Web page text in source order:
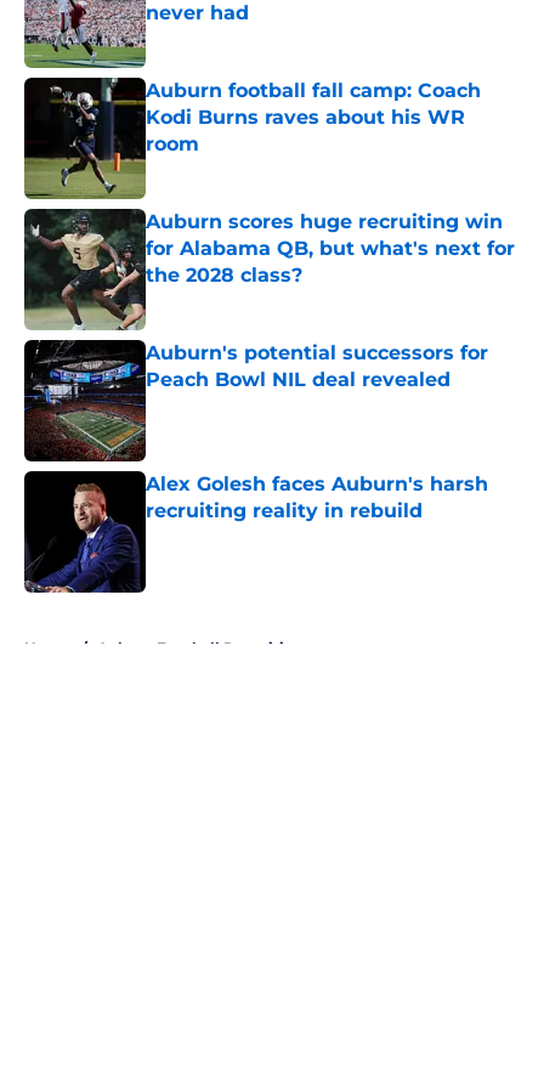
never had
Published by on Invalid Date
Auburn football fall camp: Coach
Kodi Burns raves about his WR
room
Published by on Invalid Date
Auburn scores huge recruiting win
for Alabama QB, but what's next for
the 2028 class?
Auburn's potential successors for
Peach Bowl NIL deal revealed
Published by on Invalid Date
Alex Golesh faces Auburn's harsh
recruiting reality in rebuild
Home / Auburn Football Recruiting